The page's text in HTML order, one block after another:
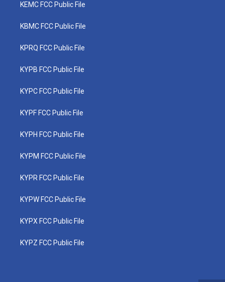
KEMC FCC Public File
KBMC FCC Public File
KPRQ FCC Public File
KYPB FCC Public File
KYPC FCC Public File
KYPF FCC Public File
KYPH FCC Public File
KYPM FCC Public File
KYPR FCC Public File
KYPW FCC Public File
KYPX FCC Public File
KYPZ FCC Public File